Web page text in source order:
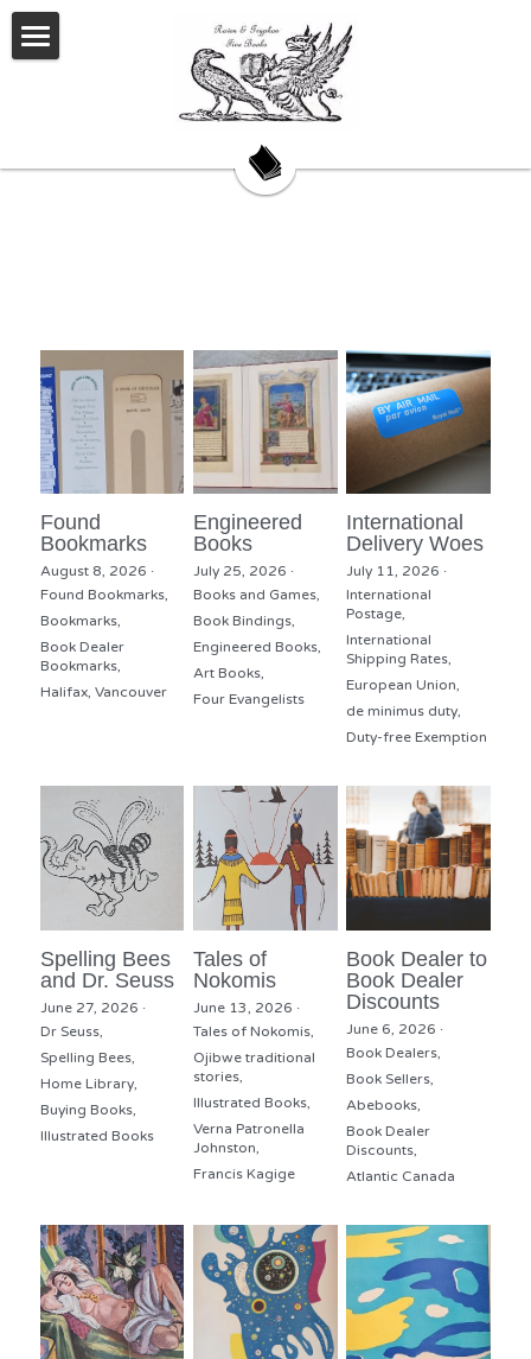
On Book Collecting
Hackett's Cove
Contact Us
Found
Bookmarks
August 8, 2026 ·
Found Bookmarks,
Bookmarks,
Book Dealer
Bookmarks,
Halifax, Vancouver
Engineered
Books
July 25, 2026 ·
Books and Games,
Book Bindings,
Engineered Books,
Art Books,
Four Evangelists
International
Delivery Woes
July 11, 2026 ·
International
Postage,
International
Shipping Rates,
European Union,
de minimus duty,
Duty-free Exemption
Spelling Bees
and Dr. Seuss
June 27, 2026 ·
Dr Seuss,
Spelling Bees,
Home Library,
Buying Books,
Illustrated Books
Tales of
Nokomis
June 13, 2026 ·
Tales of Nokomis,
Ojibwe traditional
stories,
Illustrated Books,
Verna Patronella
Johnston,
Francis Kagige
Book Dealer to
Book Dealer
Discounts
June 6, 2026 ·
Book Dealers,
Book Sellers,
Abebooks,
Book Dealer
Discounts,
Atlantic Canada